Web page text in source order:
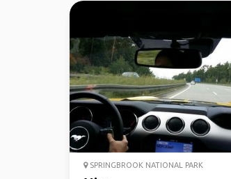
SPRINGBROOK NATIONAL PARK